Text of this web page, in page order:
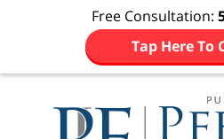
Free Consultation:
Tap Here To